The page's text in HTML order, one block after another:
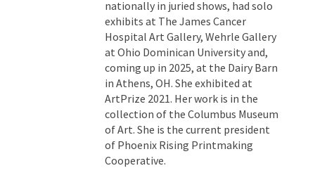
nationally in juried shows, had solo
exhibits at The James Cancer
Hospital Art Gallery, Wehrle Gallery
at Ohio Dominican University and,
coming up in 2025, at the Dairy Barn
in Athens, OH. She exhibited at
ArtPrize 2021. Her work is in the
collection of the Columbus Museum
of Art. She is the current president
of Phoenix Rising Printmaking
Cooperative.